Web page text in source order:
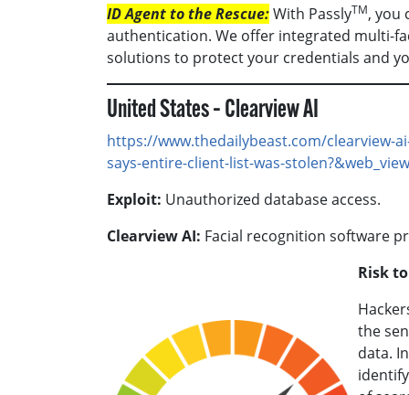
ID Agent to the Rescue:With PasslyTM, you
authentication. We offer integrated multi-
solutions to protect your credentials and
United States – Clearview AI
https://www.thedailybeast.com/clearview-
says-entire-client-list-was-
Exploit: Unauthorized database access.
Clearview AI: Facial recognition software
Risk
the
data.